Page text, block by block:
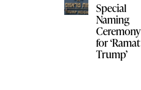
Special
Naming
Ceremony
for ‘Ramat
Trump’